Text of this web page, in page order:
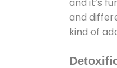
and
kind of